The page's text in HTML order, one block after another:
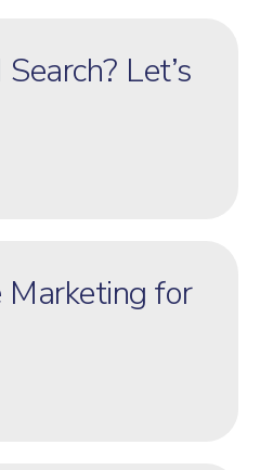
Let’s
Marketing for